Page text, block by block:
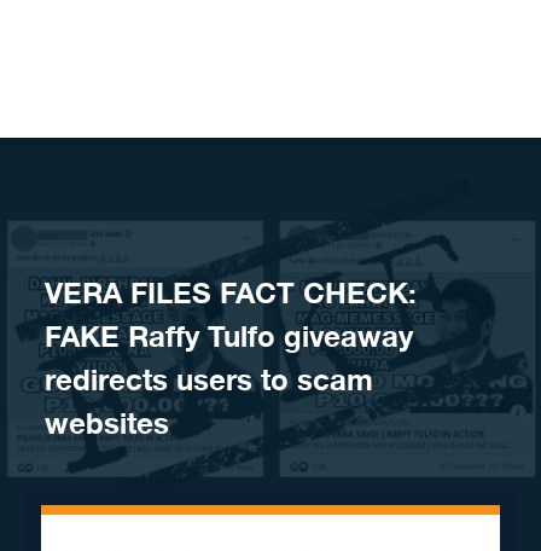
VERA FILES FACT CHECK:
FAKE Raffy Tulfo giveaway
redirects users to scam
websites